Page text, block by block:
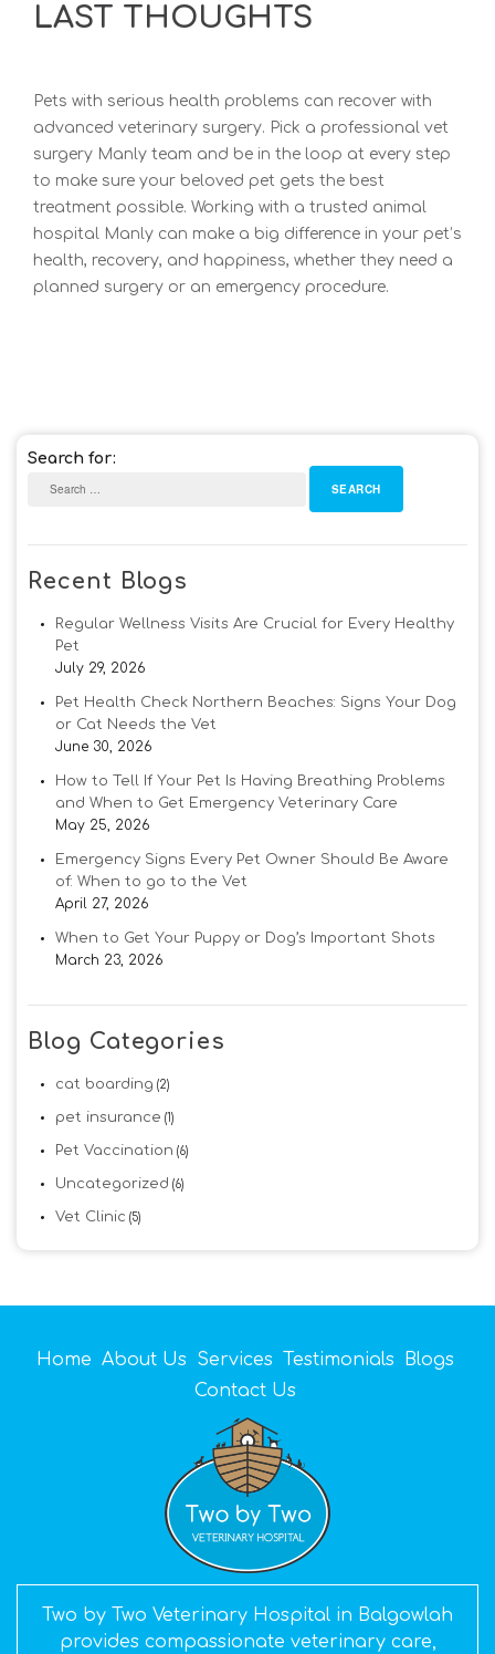
LAST THOUGHTS
Pets with serious health problems can recover with
advanced veterinary surgery. Pick a professional vet
surgery Manly team and be in the loop at every step
to make sure your beloved pet gets the best
treatment possible. Working with a trusted animal
hospital Manly can make a big difference in your pet’s
health, recovery, and happiness, whether they need a
planned surgery or an emergency procedure.
Search for:
Recent Blogs
Regular Wellness Visits Are Crucial for Every Healthy
Pet
July 29, 2026
Pet Health Check Northern Beaches: Signs Your Dog
or Cat Needs the Vet
June 30, 2026
How to Tell If Your Pet Is Having Breathing Problems
and When to Get Emergency Veterinary Care
May 25, 2026
Emergency Signs Every Pet Owner Should Be Aware
of: When to go to the Vet
April 27, 2026
When to Get Your Puppy or Dog’s Important Shots
March 23, 2026
Blog Categories
cat boarding (2)
pet insurance (1)
Pet Vaccination (6)
Uncategorized (6)
Vet Clinic (5)
Home About Us Services Testimonials
Blogs
Contact Us
Two by Two Veterinary Hospital in Balgowlah
provides compassionate veterinary care,